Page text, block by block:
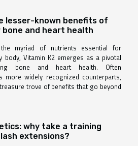
lesser-known benefits of
bone and heart health
myriad of nutrients essential for
body, Vitamin K2 emerges as a pivotal
bone and heart health. Often
more widely recognized counterparts,
trove of benefits that go beyond
why take a training
extensions?